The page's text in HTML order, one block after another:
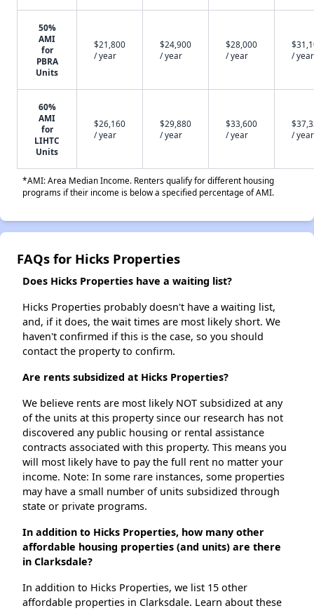
50%
AMI
for
PBRA
Units
$21,800
/ year
$24,900
/ year
$28,000
/ year
/ year
60%
AMI
for
LIHTC
Units
$26,160
/ year
$29,880
/ year
$33,600
/ year
/ year
*AMI: Area Median Income. Renters qualify for different housing
programs if their income is below a specified percentage of AMI.
FAQs for Hicks Properties
Does Hicks Properties have a waiting list?
Hicks Properties probably doesn't have a waiting list,
and, if it does, the wait times are most likely short. We
haven't confirmed if this is the case, so you should
contact the property to confirm.
Are rents subsidized at Hicks Properties?
We believe rents are most likely NOT subsidized at any
of the units at this property since our research has not
discovered any public housing or rental assistance
contracts associated with this property. This means you
will most likely have to pay the full rent no matter your
income. Note: In some rare instances, some properties
may have a small number of units subsidized through
state or private programs.
In addition to Hicks Properties, how many other
affordable housing properties (and units) are there
in Clarksdale?
In addition to Hicks Properties, we list 15 other
affordable properties in Clarksdale. Learn about these